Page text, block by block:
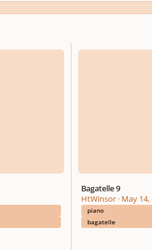
Bagatelle 9
Bagatelle 9
HtWinsor· May 14,
piano
bagatelle